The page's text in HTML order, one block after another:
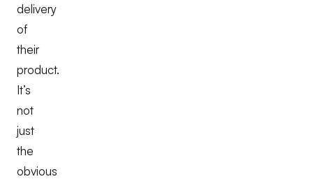
delivery
of
their
product.
It’s
not
just
the
obvious